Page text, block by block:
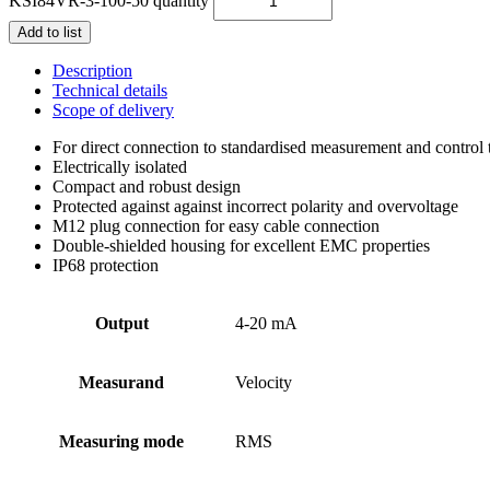
Add to list
Description
Technical details
Scope of delivery
For direct connection to standardised measurement and
Electrically isolated
Compact and robust design
Protected against against incorrect polarity and overvoltage
M12 plug connection for easy cable connection
Double-shielded housing for excellent EMC properties
IP68 protection
Output 4-20 mA
Measurand Velocity
Measuring mode RMS